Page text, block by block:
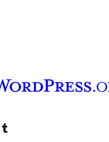
channel
Visit our Tumblr account